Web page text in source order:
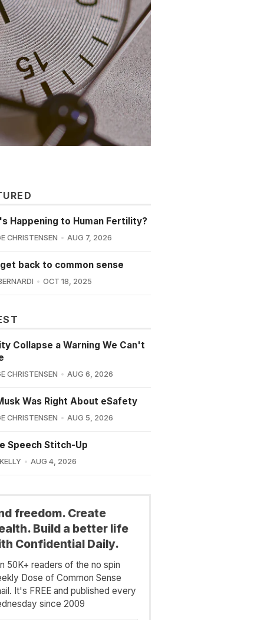
Happening to Human Fertility?
CHRISTENSEN AUG 7, 2026
get back to common sense
OCT 18, 2025
Collapse a Warning We Can't
CHRISTENSEN AUG 6, 2026
Was Right About eSafety
CHRISTENSEN AUG 5, 2026
Speech Stitch-Up
AUG 4, 2026
freedom. Create
Build a better life
Confidential Daily.
50K+ readers of the no spin
Dose of Common Sense
It's FREE and published every
since 2009